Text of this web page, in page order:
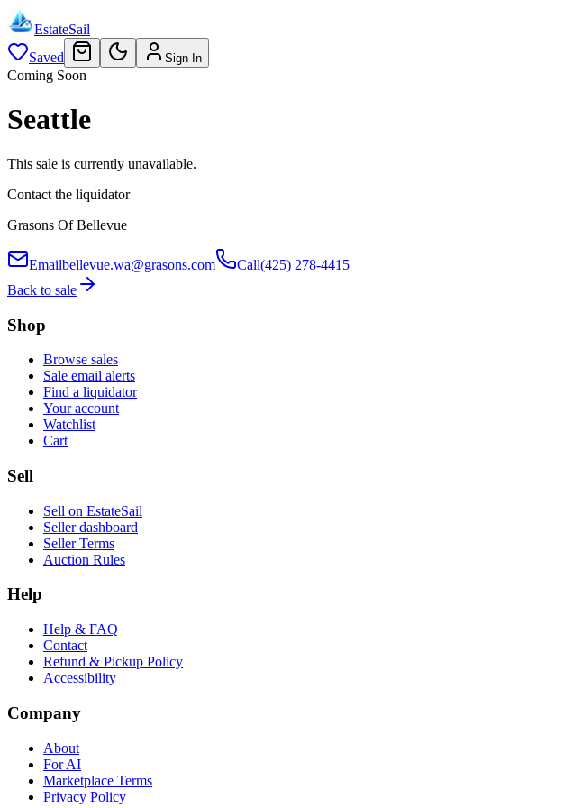
EstateSail
Saved
Sign In
Coming Soon
Seattle
This sale is currently unavailable.
Contact the liquidator
Grasons Of Bellevue
Emailbellevue.wa@grasons.com Call(425) 278-4415
Back to sale
Shop
Browse sales
Sale email alerts
Find a liquidator
Your account
Watchlist
Cart
Sell
Sell on EstateSail
Seller dashboard
Seller Terms
Auction Rules
Help
Help & FAQ
Contact
Refund & Pickup Policy
Accessibility
Company
About
For AI
Marketplace Terms
Privacy Policy